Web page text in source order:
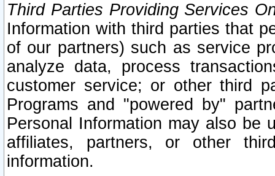
Third Parties Providing Services
Information with third parties that
of our partners) such as service
analyze data, process
customer service; or other third
Programs and "powered by"
Personal Information may also be
affiliates, partners, or other
information.